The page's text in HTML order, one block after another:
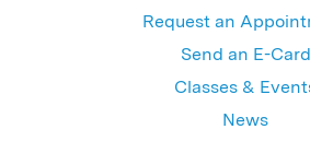
Request an
Send an E-Card
Classes &
News